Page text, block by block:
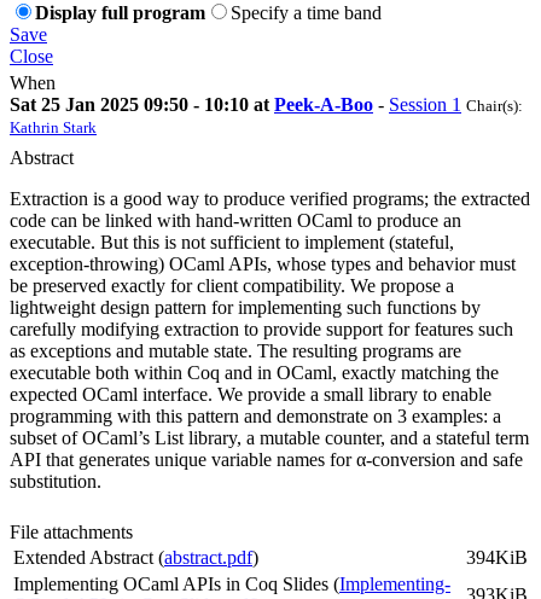
Display full program
Specify a time band
Save
Close
When
Sat 25 Jan 2025 09:50 - 10:10 at Peek-A-Boo - Session 1 Chair(s):
Kathrin Stark
Abstract
Extraction is a good way to produce verified programs; the extracted
code can be linked with hand-written OCaml to produce an
executable. But this is not sufficient to implement (stateful,
exception-throwing) OCaml APIs, whose types and behavior must
be preserved exactly for client compatibility. We propose a
lightweight design pattern for implementing such functions by
carefully modifying extraction to provide support for features such
as exceptions and mutable state. The resulting programs are
executable both within Coq and in OCaml, exactly matching the
expected OCaml interface. We provide a small library to enable
programming with this pattern and demonstrate on 3 examples: a
subset of OCaml’s List library, a mutable counter, and a stateful term
API that generates unique variable names for α-conversion and safe
substitution.
File attachments
Extended Abstract (abstract.pdf)
394KiB
Implementing OCaml APIs in Coq Slides (Implementing-
393KiB